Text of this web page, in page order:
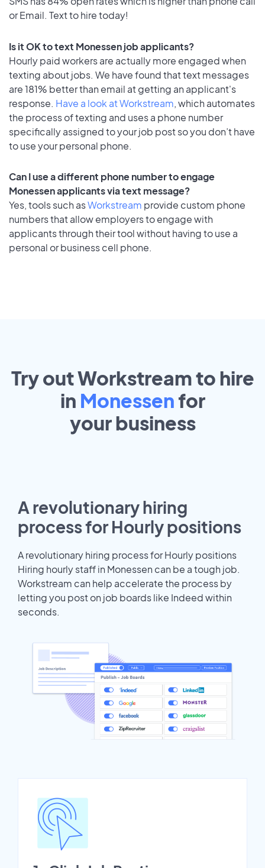
or Email. Text to hire today!
Is it OK to text Monessen job applicants?
Hourly paid workers are actually more engaged when
texting about jobs. We have found that text messages
are 181% better than email at getting an applicant's
response. Have a look at Workstream, which automates
the process of texting and uses a phone number
specifically assigned to your job post so you don’t have
to use your personal phone.
Can I use a different phone number to engage
Monessen applicants via text message?
Yes, tools such asWorkstream provide custom phone
numbers that allow employers to engage with
applicants through their tool without having to use a
personal or business cell phone.
Try out Workstream to hire
in Monessen for
yourbusiness
A revolutionary hiring
process for Hourly positions
A revolutionary hiring process for Hourly positions
Hiring hourly staff in Monessen can be a tough job.
Workstream can help accelerate the process by
letting you post on job boards like Indeed within
seconds.